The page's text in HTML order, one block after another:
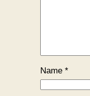
Name *